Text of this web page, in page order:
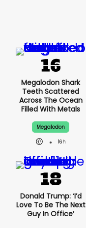
Megalodon Shark
Teeth Scattered
Across The Ocean
Filled With Metals
Megalodon
16h
Donald Trump: ‘I’d
Love To Be The Next
Guy In Office’